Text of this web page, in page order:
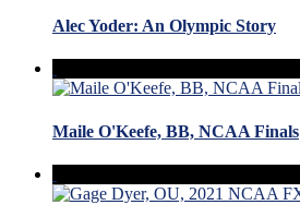
Alec Yoder: An Olympic Story
Maile O'Keefe, BB, NCAA Finals